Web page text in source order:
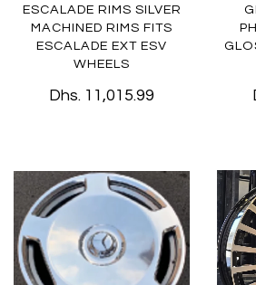
ESCALADE RIMS SILVER
MACHINED RIMS FITS
ESCALADE EXT ESV
WHEELS
Dhs. 11,015.99